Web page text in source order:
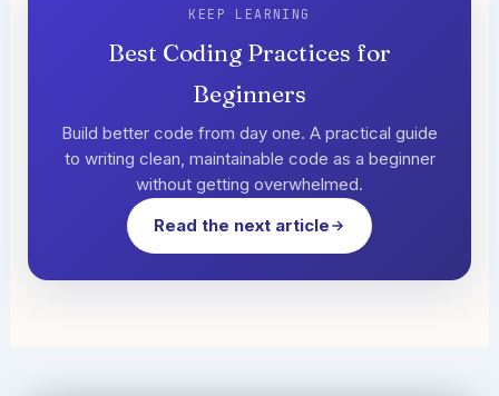
KEEP LEARNING
Best Coding Practices for
Beginners
Build better code from day one. A practical guide
to writing clean, maintainable code as a beginner
without getting overwhelmed.
Read the next article